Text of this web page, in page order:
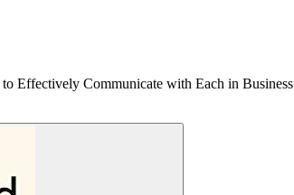
Effectively Communicate with Each in Business